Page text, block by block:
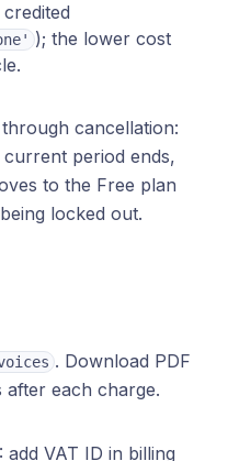
); the lower cost
cancellation:
period ends,
to the Free plan
locked out.
. Download PDF
after each charge.
VAT ID in billing